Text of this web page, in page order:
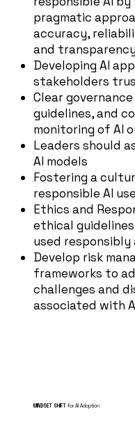
pragmatic
accuracy,
and
Developing AI
stakeholders
Clear
guidelines, and
monitoring of AI
Leaders should
AI models
Fostering a
responsible AI
Ethics and
ethical
used
Develop risk
frameworks to
challenges and
associated with
MINDSET SHIFTfor AI Adoption